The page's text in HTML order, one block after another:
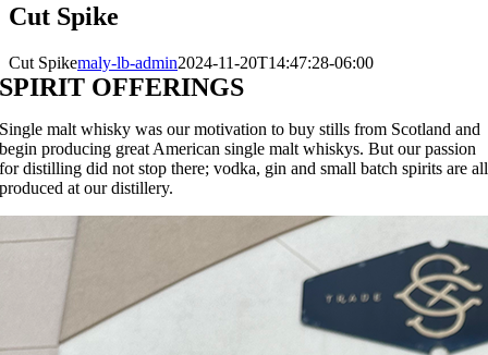
Cut Spike
Cut Spikemaly-lb-admin2024-11-20T14:47:28-06:00
SPIRIT OFFERINGS
Single malt whisky was our motivation to buy stills from Scotland and
begin producing great American single malt whiskys. But our passion
for distilling did not stop there; vodka, gin and small batch spirits are all
produced at our distillery.